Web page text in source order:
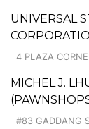
UNIVERSAL
4 PLAZA
MICHEL J.
#83 GADDANG